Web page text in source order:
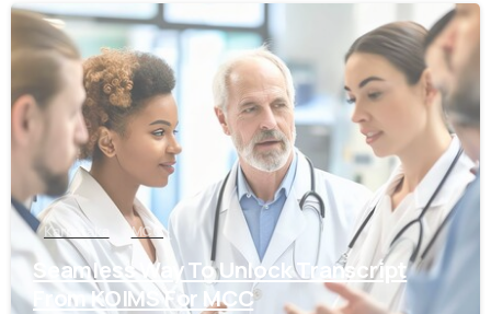
Karnataka MCC
Seamless Way To Unlock Transcript
From KOIMS For MCC